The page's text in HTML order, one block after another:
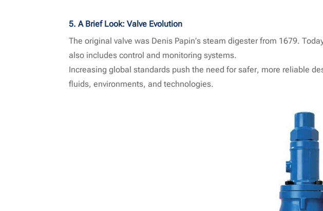
5. A Brief Look: Valve Evolution
The original valve was Denis Papin’s steam digester from 1679.
also includes control and monitoring systems.
Increasing global standards push the need for safer, more reliable
fluids, environments, and technologies.